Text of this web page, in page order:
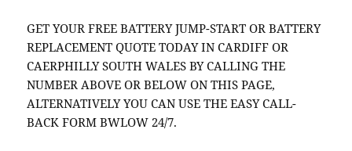
GET YOUR FREE BATTERY JUMP-START OR BATTERY
REPLACEMENT QUOTE TODAY IN CARDIFF OR
CAERPHILLY SOUTH WALES BY CALLING THE
NUMBER ABOVE OR BELOW ON THIS PAGE,
ALTERNATIVELY YOU CAN USE THE EASY CALL-
BACK FORM BWLOW 24/7.